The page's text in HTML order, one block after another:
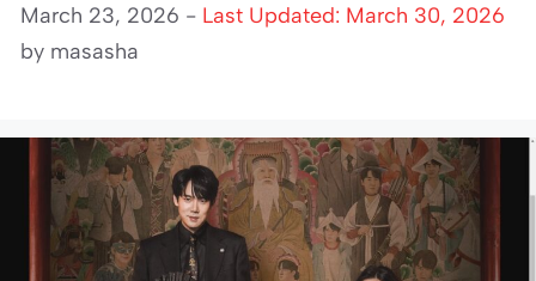
March 23, 2026 - Last Updated: March 30, 2026
by masasha